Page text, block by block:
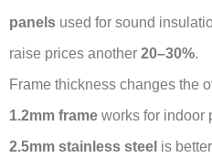
panels used for sound
raise prices another 20–30%.
Frame thickness changes the
1.2mm frame works for indoor
2.5mm stainless steel is